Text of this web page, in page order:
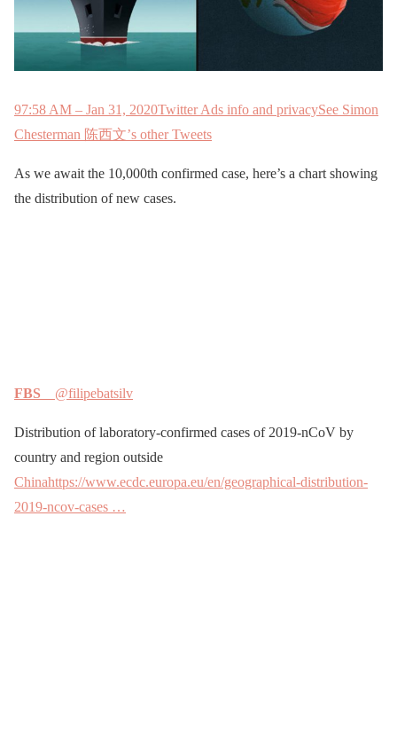
97:58 AM – Jan 31, 2020Twitter Ads info and privacySee Simon
Chesterman 陈西文’s other Tweets
As we await the 10,000th confirmed case, here’s a chart showing
the distribution of new cases.
FBS @filipebatsilv
Distribution of laboratory-confirmed cases of 2019-nCoV by
country and region outside
Chinahttps://www.ecdc.europa.eu/en/geographical-distribution-
2019-ncov-cases …